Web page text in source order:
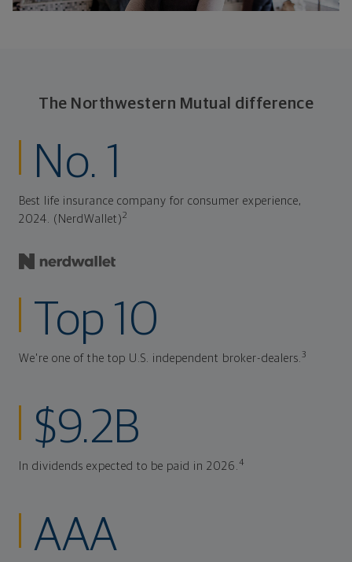
The Northwestern Mutual difference
No. 1
Best life insurance company for consumer experience,
2024. (NerdWallet)2
Top 10
We're one of the top U.S. independent broker-dealers.3
$9.2B
In dividends expected to be paid in 2026.4
AAA